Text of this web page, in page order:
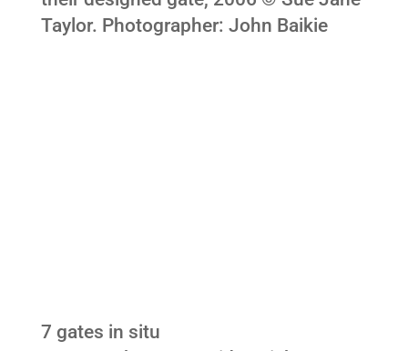
Taylor. Photographer: John Baikie
7 gates in situ